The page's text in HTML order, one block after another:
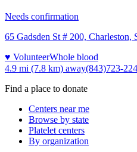
Needs confirmation
65 Gadsden St # 200, Charleston,
♥ VolunteerWhole blood
4.9 mi (7.8 km) away(843)723-
Find a place to donate
Centers near me
Browse by state
Platelet centers
By organization